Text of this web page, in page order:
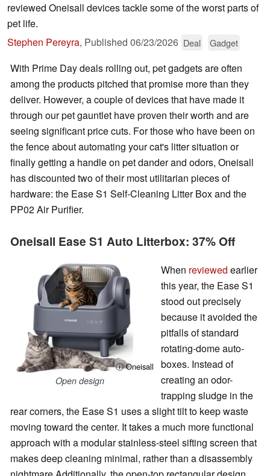
reviewed Oneisall devices tackle some of the worst parts of
pet life.
Stephen Pereyra, Published 06/23/2026 Deal Gadget
With Prime Day deals rolling out, pet gadgets are often
among the products pitched that promise more than they
deliver. However, a couple of devices that have made it
through our pet gauntlet have proven their worth and are
seeing significant price cuts. For those who have been on
the fence about automating your cat's litter situation or
finally getting a handle on pet dander and odors, Oneisall
has discounted two of their most utilitarian pieces of
hardware: the Ease S1 Self-Cleaning Litter Box and the
PP02 Air Purifier.
Oneisall Ease S1 Auto Litterbox: 37% Off
ⓘ Oneisall
Open design
When reviewed earlier
this year, the Ease S1
stood out precisely
because it avoided the
pitfalls of standard
rotating-dome auto-
boxes. Instead of
creating an odor-
trapping sludge in the
rear corners, the Ease S1 uses a slight tilt to keep waste
moving toward the center. It takes a much more functional
approach with a modular stainless-steel sifting screen that
makes deep cleaning minimal, rather than a disassembly